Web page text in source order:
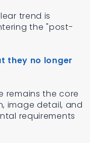
trend is
the "post-
they no longer
remains the core
image detail, and
requirements